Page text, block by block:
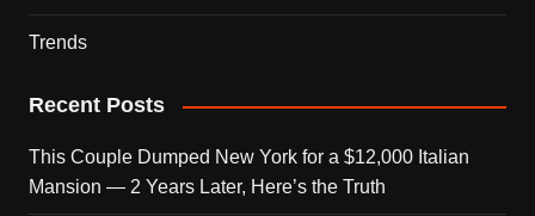
Trends
Recent Posts
This Couple Dumped New York for a $12,000 Italian
Mansion — 2 Years Later, Here’s the Truth